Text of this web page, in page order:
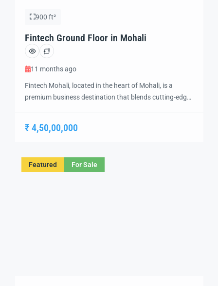
900 ft²
Fintech Ground Floor in Mohali
11 months ago
Fintech Mohali, located in the heart of Mohali, is a
premium business destination that blends cutting-edge
situated in a prime location, this futuristic development
₹ 4,50,00,000
Featured For Sale